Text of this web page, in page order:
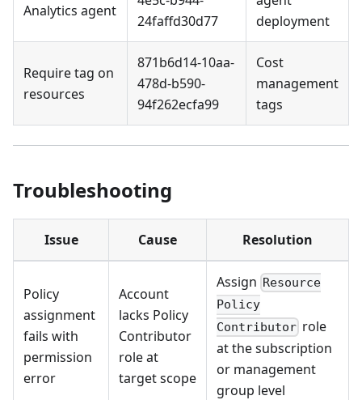
Analytics agent
24faffd30d77
deployment
Require tag on
resources
871b6d14-10aa-
478d-b590-
94f262ecfa99
Cost
management
tags
Troubleshooting
Issue Cause Resolution
Policy
assignment
fails with
permission
error
Account
lacks Policy
Contributor
role at
target scope
Assign Resource
Policy
Contributor role
at the subscription
or management
group level